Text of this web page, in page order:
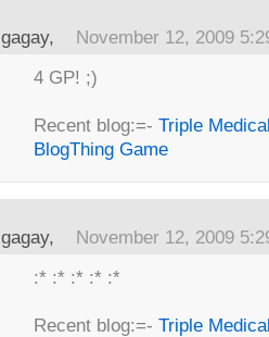
gagay, November 12, 2009
4 GP! ;)
Recent blog:=- Triple
BlogThing Game
gagay, November 12, 2009
:* :* :* :* :*
Recent blog:=- Triple